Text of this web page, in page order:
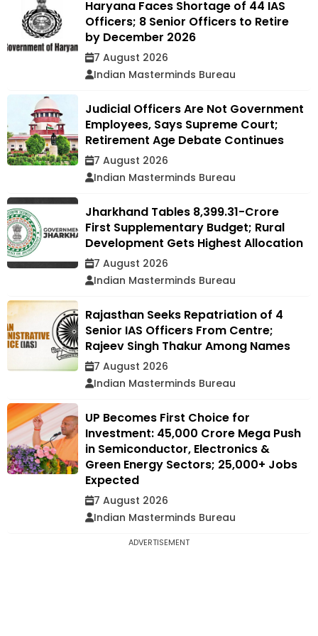
Haryana Faces Shortage of 44 IAS
Officers; 8 Senior Officers to Retire
by December 2026
7 August 2026
Indian Masterminds Bureau
Judicial Officers Are Not Government
Employees, Says Supreme Court;
Retirement Age Debate Continues
7 August 2026
Indian Masterminds Bureau
Jharkhand Tables ₹8,399.31-Crore
First Supplementary Budget; Rural
Development Gets Highest Allocation
7 August 2026
Indian Masterminds Bureau
Rajasthan Seeks Repatriation of 4
Senior IAS Officers From Centre;
Rajeev Singh Thakur Among Names
7 August 2026
Indian Masterminds Bureau
UP Becomes First Choice for
Investment: ₹45,000 Crore Mega Push
in Semiconductor, Electronics &
Green Energy Sectors; 25,000+ Jobs
Expected
7 August 2026
Indian Masterminds Bureau
ADVERTISEMENT